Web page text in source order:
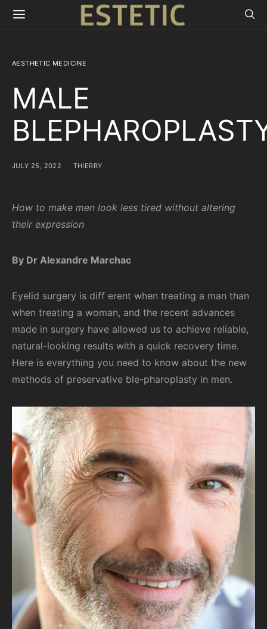
AESTHETIC MEDICINE
MALE
JULY 25, 2022 THIERRY
How to make men look less tired without altering
their expression
By Dr Alexandre Marchac
Eyelid surgery is diff erent when treating a man than
when treating a woman, and the recent advances
made in surgery have allowed us to achieve reliable,
natural-looking results with a quick recovery time.
Here is everything you need to know about the new
methods of preservative ble-pharoplasty in men.